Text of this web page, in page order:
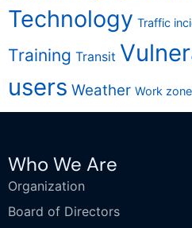
Technology Traffic
Training Transit
users Weather Work
Who We Are
Organization
Board of Directors